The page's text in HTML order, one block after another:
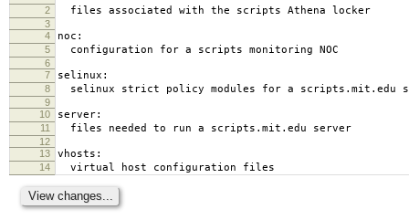
2 files associated with the scripts Athena locker
3
4
noc:
5 configuration for a scripts monitoring NOC
6
7
selinux:
8 selinux strict policy modules for a scripts.mit.edu
9
10
server:
11 files needed to run a scripts.mit.edu server
12
13
vhosts:
14 virtual host configuration files